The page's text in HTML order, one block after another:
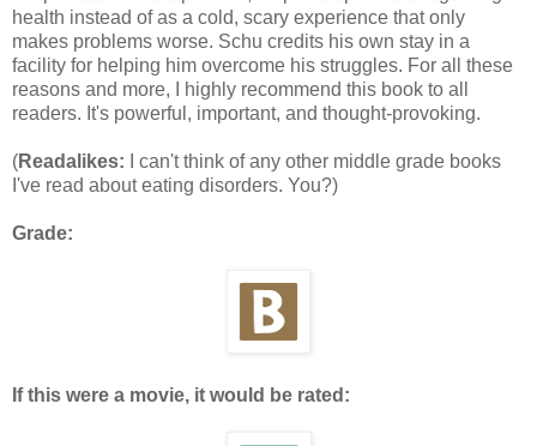
health instead of as a cold, scary experience that only
makes problems worse. Schu credits his own stay in a
facility for helping him overcome his struggles. For all these
reasons and more, I highly recommend this book to all
readers. It's powerful, important, and thought-provoking.
(Readalikes: I can't think of any other middle grade books
I've read about eating disorders. You?)
Grade:
If this were a movie, it would be rated: